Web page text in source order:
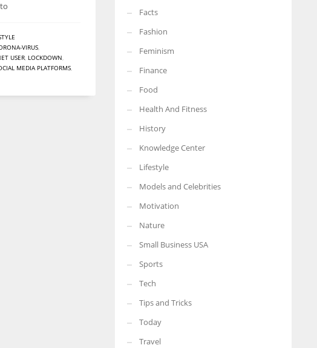
VIRUS,
USER, LOCKDOWN,
MEDIA PLATFORMS,
Facts
Fashion
Feminism
Finance
Food
Health And Fitness
History
Knowledge Center
Lifestyle
Models and Celebrities
Motivation
Nature
Small Business USA
Sports
Tech
Tips and Tricks
Today
Travel